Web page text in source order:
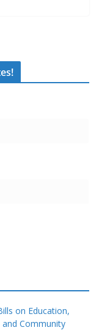
on Education,
Community